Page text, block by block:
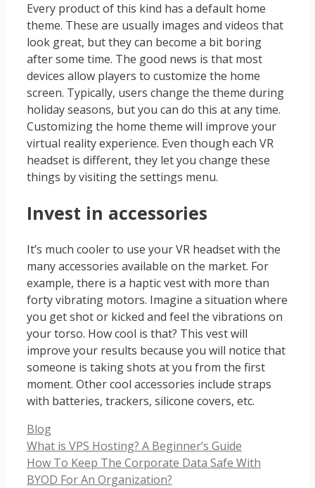
Every product of this kind has a default home
theme. These are usually images and videos that
look great, but they can become a bit boring
after some time. The good news is that most
devices allow players to customize the home
screen. Typically, users change the theme during
holiday seasons, but you can do this at any time.
Customizing the home theme will improve your
virtual reality experience. Even though each VR
headset is different, they let you change these
things by visiting the settings menu.
Invest in accessories
It’s much cooler to use your VR headset with the
many accessories available on the market. For
example, there is a haptic vest with more than
forty vibrating motors. Imagine a situation where
you get shot or kicked and feel the vibrations on
your torso. How cool is that? This vest will
improve your results because you will notice that
someone is taking shots at you from the first
moment. Other cool accessories include straps
with batteries, trackers, silicone covers, etc.
Categories
Blog
What is VPS Hosting? A Beginner’s Guide
How To Keep The Corporate Data Safe With
BYOD For An Organization?